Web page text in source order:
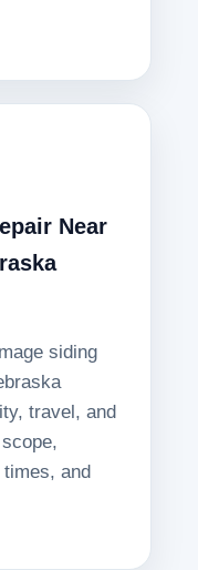
Near
siding
travel, and
and